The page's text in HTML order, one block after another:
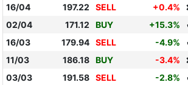
16/04
197.22 SELL +0.4%
02/04
171.12 BUY +15.3%
16/03
179.94 SELL -4.9%
11/03
186.18 BUY -3.4%
03/03
191.58 SELL -2.8%